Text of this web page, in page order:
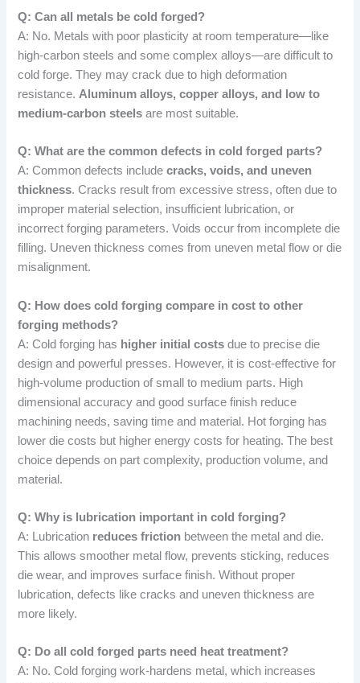
Q: Can all metals be cold forged?
A: No. Metals with poor plasticity at room temperature—like
high-carbon steels and some complex alloys—are difficult to
cold forge. They may crack due to high deformation
resistance. Aluminum alloys, copper alloys, and low to
medium-carbon steels are most suitable.
Q: What are the common defects in cold forged parts?
A: Common defects includecracks, voids, and uneven
thickness. Cracks result from excessive stress, often due to
improper material selection, insufficient lubrication, or
incorrect forging parameters. Voids occur from incomplete die
filling. Uneven thickness comes from uneven metal flow or die
misalignment.
Q: How does cold forging compare in cost to other
forging methods?
A: Cold forging has higher initial costs due to precise die
design and powerful presses. However, it is cost-effective for
high-volume production of small to medium parts. High
dimensional accuracy and good surface finish reduce
machining needs, saving time and material. Hot forging has
lower die costs but higher energy costs for heating. The best
choice depends on part complexity, production volume, and
material.
Q: Why is lubrication important in cold forging?
A: Lubrication reduces friction between the metal and die.
This allows smoother metal flow, prevents sticking, reduces
die wear, and improves surface finish. Without proper
lubrication, defects like cracks and uneven thickness are
more likely.
Q: Do all cold forged parts need heat treatment?
A: No. Cold forging work-hardens metal, which increases